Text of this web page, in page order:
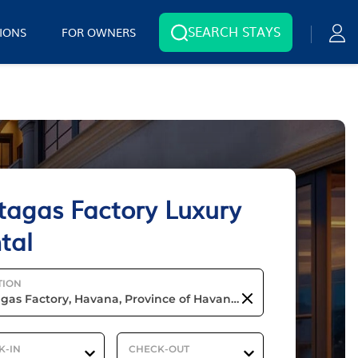
FOR OWNERS SEARCH STAYS
Factory Luxury
IN CHECK-OUT